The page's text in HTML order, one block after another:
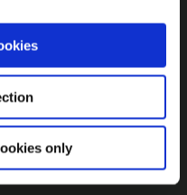
only